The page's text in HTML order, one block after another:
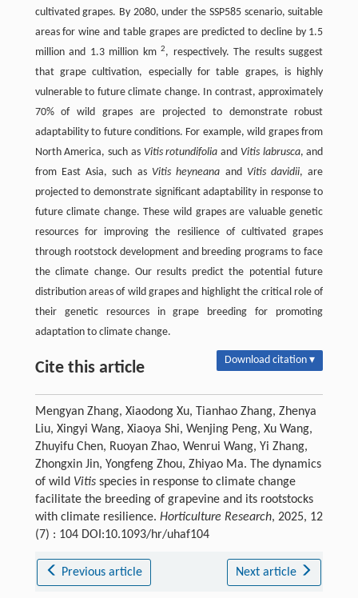
cultivated grapes. By 2080, under the SSP585 scenario, suitable
areas for wine and table grapes are predicted to decline by 1.5
million and 1.3 million km2, respectively. The results suggest
that grape cultivation, especially for table grapes, is highly
vulnerable to future climate change. In contrast, approximately
70% of wild grapes are projected to demonstrate robust
adaptability to future conditions. For example, wild grapes from
North America, such as Vitis rotundifolia and Vitis labrusca, and
from East Asia, such as Vitis heyneana and Vitis davidii, are
projected to demonstrate significant adaptability in response to
future climate change. These wild grapes are valuable genetic
resources for improving the resilience of cultivated grapes
through rootstock development and breeding programs to face
the climate change. Our results predict the potential future
distribution areas of wild grapes and highlight the critical role of
their genetic resources in grape breeding for promoting
adaptation to climate change.
Cite this article Download citation ▾
Mengyan Zhang, Xiaodong Xu, Tianhao Zhang, Zhenya
Liu, Xingyi Wang, Xiaoya Shi, Wenjing Peng, Xu Wang,
Zhuyifu Chen, Ruoyan Zhao, Wenrui Wang, Yi Zhang,
Zhongxin Jin, Yongfeng Zhou, Zhiyao Ma. The dynamics
of wild Vitisspecies in response to climate change
facilitate the breeding of grapevine and its rootstocks
with climate resilience. Horticulture Research, 2025, 12
(7) : 104 DOI:10.1093/hr/uhaf104
Previous article Next article